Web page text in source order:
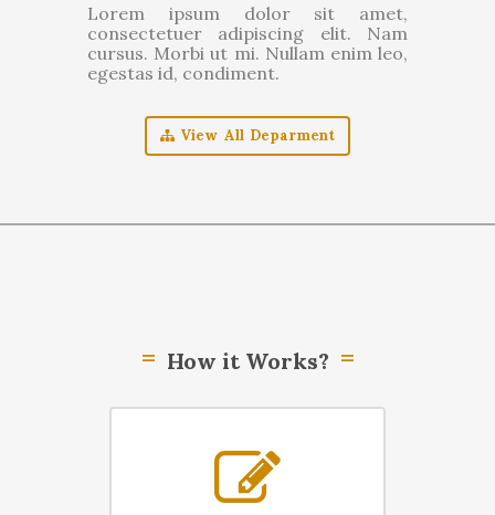
Lorem ipsum dolor sit amet,
consectetuer adipiscing elit. Nam
cursus. Morbi ut mi. Nullam enim leo,
egestas id, condiment.
View All Deparment
How it Works?